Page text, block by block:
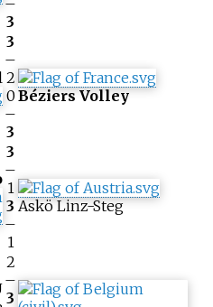
–
3
3
–
2
0
–
3
Béziers Volley
3
–
1
3
–
1
Askö Linz-Steg
2
–
3